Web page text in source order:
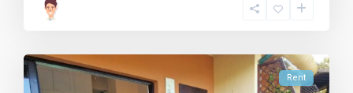
Rent